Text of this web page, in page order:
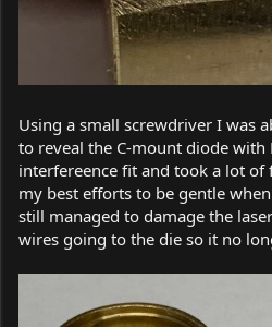
Using a small screwdriver I was
to reveal the C-mount diode with
interfereence fit and took a lot
my best efforts to be gentle
still managed to damage the
wires going to the die so it no